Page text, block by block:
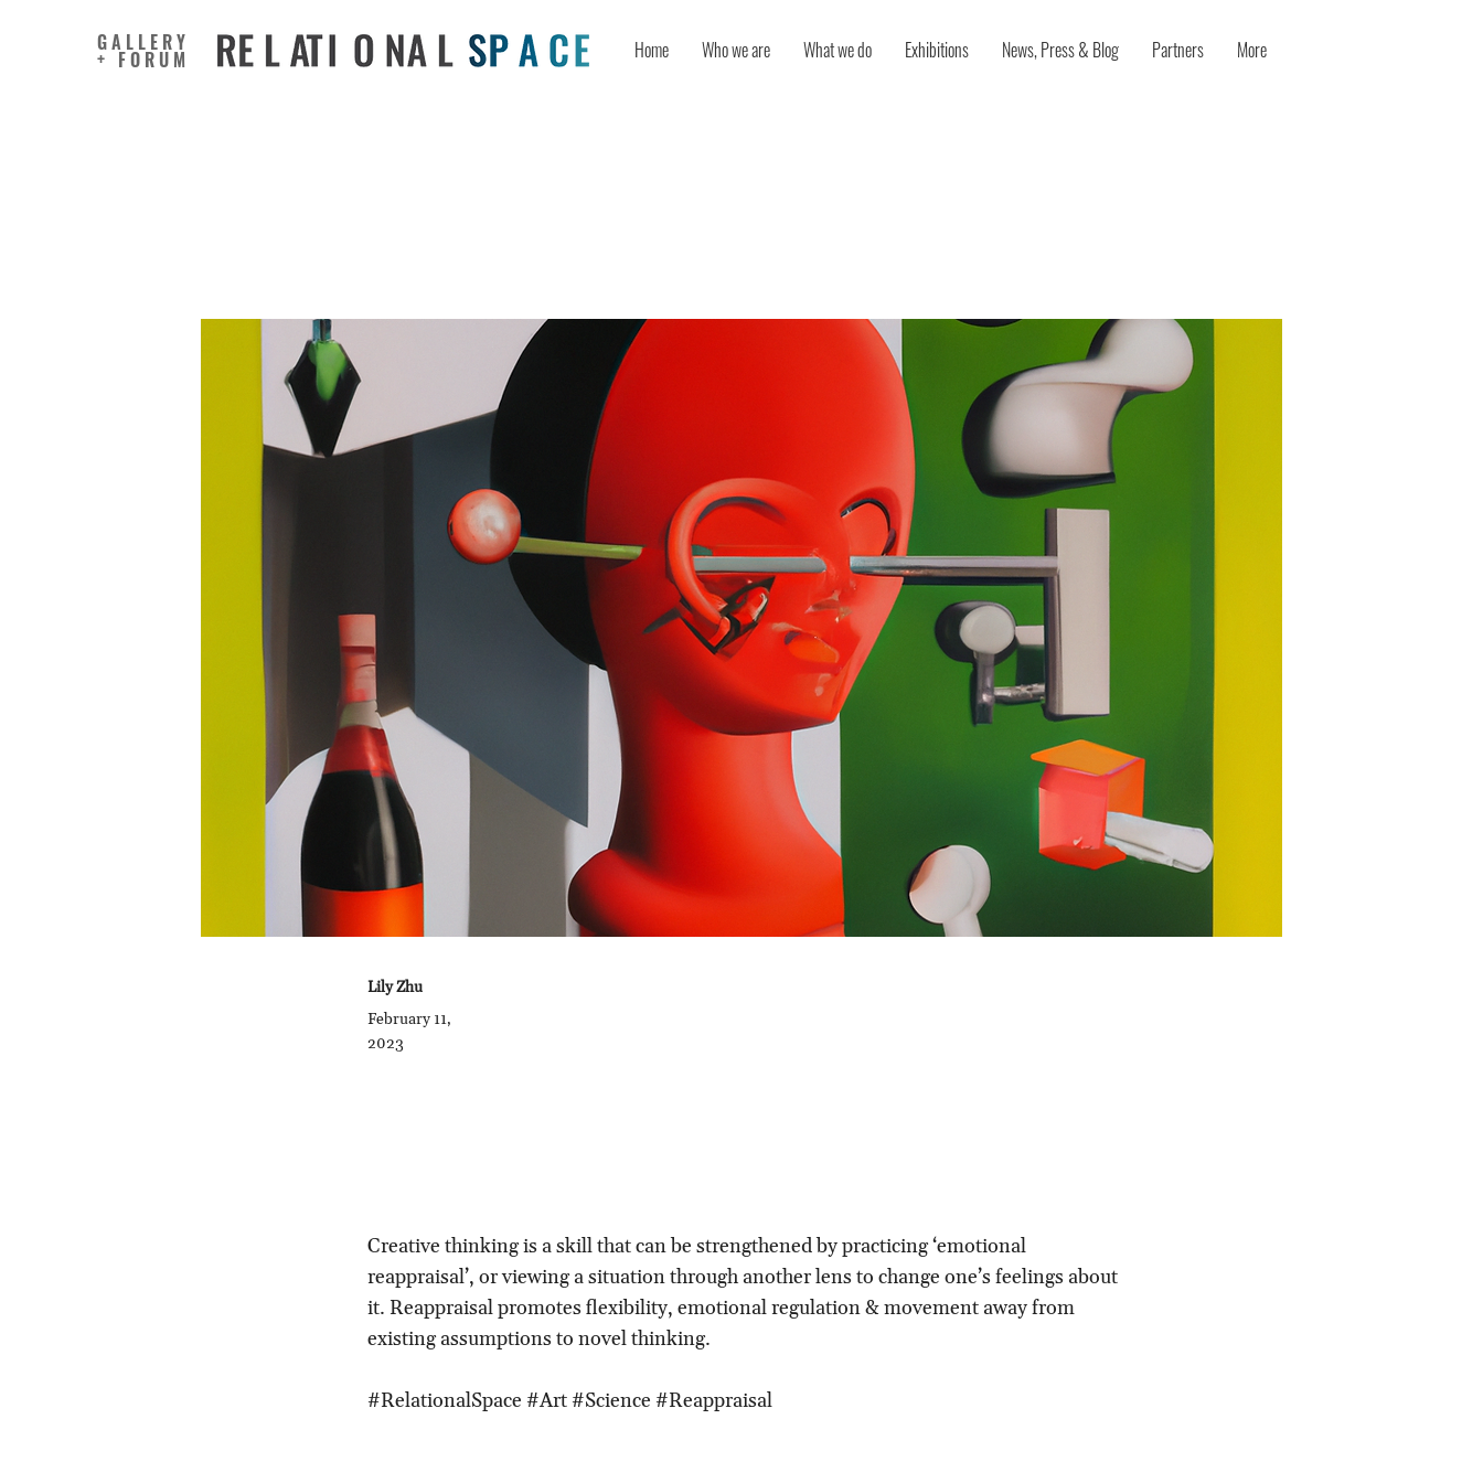
GALLERY
+ FORUM Home Who we are What we do Exhibitions News, Press & Blog Partners More
Lily Zhu
February 11,
2023
Creative thinking is a skill that can be strengthened by practicing ‘emotional
reappraisal’, or viewing a situation through another lens to change one’s feelings about
it. Reappraisal promotes flexibility, emotional regulation & movement away from
existing assumptions to novel thinking.
#RelationalSpace #Art #Science #Reappraisal